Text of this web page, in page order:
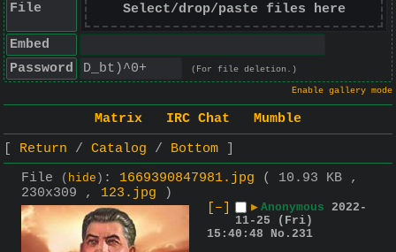
File Select/drop/paste files here
Embed
Password
(For file deletion.)
Enable gallery mode
Matrix IRC Chat
Mumble
Return
Catalog
Bottom
File
( hide ) : 1669390847981.jpg
( 10.93 KB ,
230x309 , 123.jpg )
[–]
▶ Anonymous 2022-
11-25 (Fri)
15:40:48
No. 231